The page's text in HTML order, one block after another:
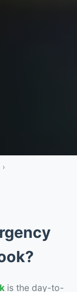
›
is the day-to-